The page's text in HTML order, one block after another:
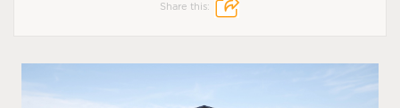
Share this: